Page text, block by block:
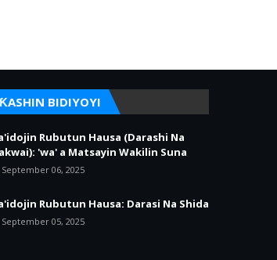
BIDIYOYI
Rubutun Hausa (Darashi Na
'wa' a Matsayin Wakilin Suna
September 06, 2025
Rubutun Hausa: Darasi Na Shida
September 05, 2025